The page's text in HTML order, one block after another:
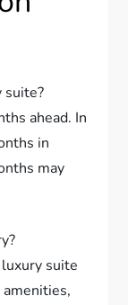
suite?
ahead. In
in
may
suite